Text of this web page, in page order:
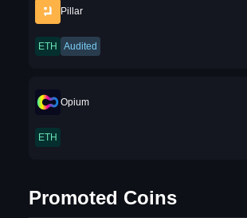
Pillar
ETH Audited
Opium
ETH
Promoted Coins